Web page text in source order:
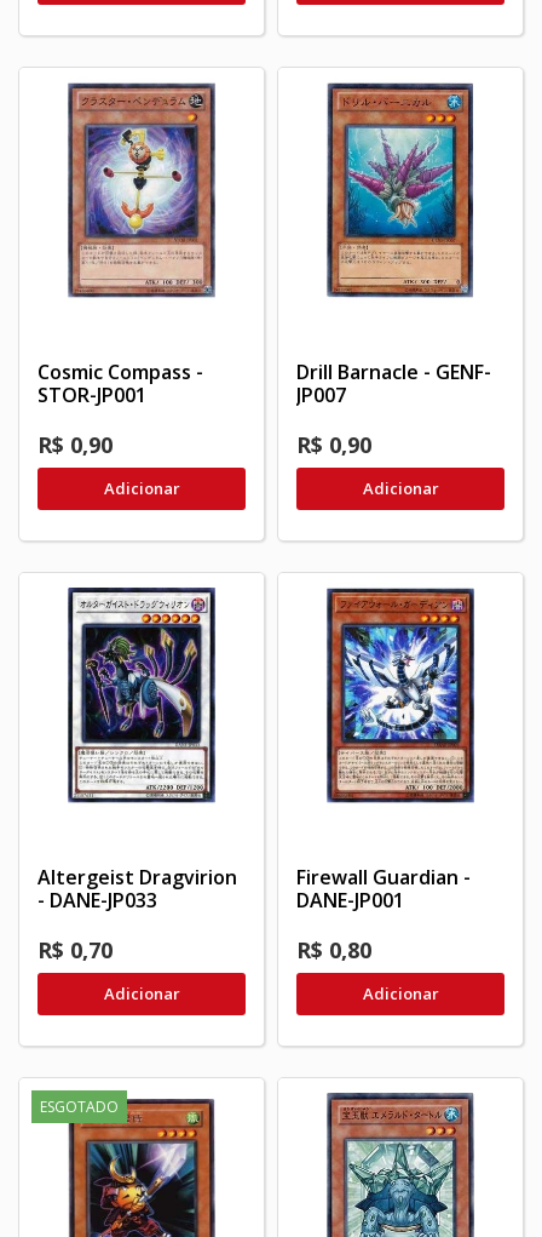
Cosmic Compass -
STOR-JP001
R$ 0,90
Adicionar
Drill Barnacle - GENF-
JP007
R$ 0,90
Adicionar
Altergeist Dragvirion
- DANE-JP033
R$ 0,70
Adicionar
Firewall Guardian -
DANE-JP001
R$ 0,80
Adicionar
ESGOTADO